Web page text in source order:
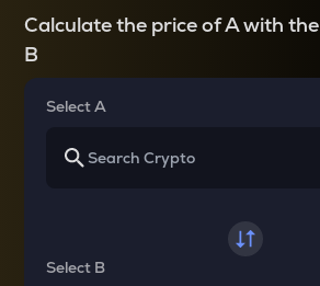
Calculate the price of A with the
B
Select A
Select B